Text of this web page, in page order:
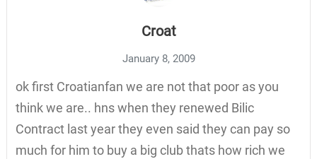
Croat
January 8, 2009
ok first Croatianfan we are not that poor as you
think we are.. hns when they renewed Bilic
Contract last year they even said they can pay so
much for him to buy a big club thats how rich we